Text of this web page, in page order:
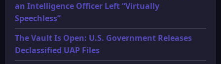
an Intelligence Officer Left “Virtually
Speechless”
The Vault Is Open: U.S. Government Releases
Declassified UAP Files